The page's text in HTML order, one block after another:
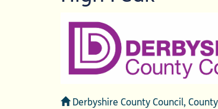
Address
Derbyshire County Council,